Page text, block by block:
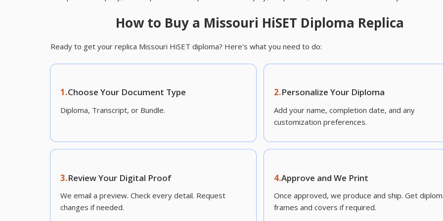
How to Buy a Missouri HiSET Diploma Replica
Ready to get your replica Missouri HiSET diploma? Here's what you need to do:
1.Choose Your Document Type
Diploma, Transcript, or Bundle.
2.Personalize Your Diploma
Add your name, completion date, and any
customization preferences.
3.Review Your Digital Proof
We email a preview. Check every detail. Request
changes if needed.
4.Approve and We Print
Once approved, we produce and ship. Get
frames and covers if required.